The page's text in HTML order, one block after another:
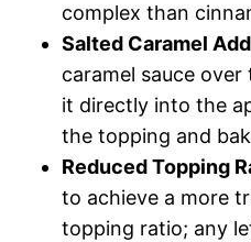
complex than
Salted Caramel
caramel sauce
it directly into the
the topping and
Reduced Topping
to achieve a more
topping ratio; any